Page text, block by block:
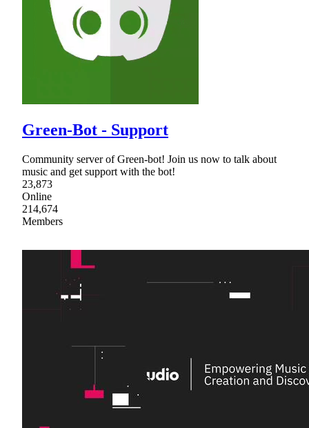
Green-Bot - Support
Community server of Green-bot! Join us now to talk about
music and get support with the bot!
23,873
Online
214,674
Members